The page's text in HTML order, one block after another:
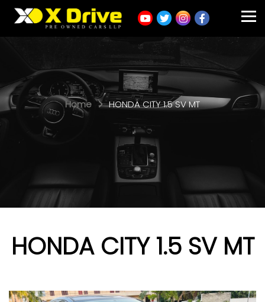
Home HONDA CITY 1.5 SV MT
HONDA CITY 1.5 SV MT